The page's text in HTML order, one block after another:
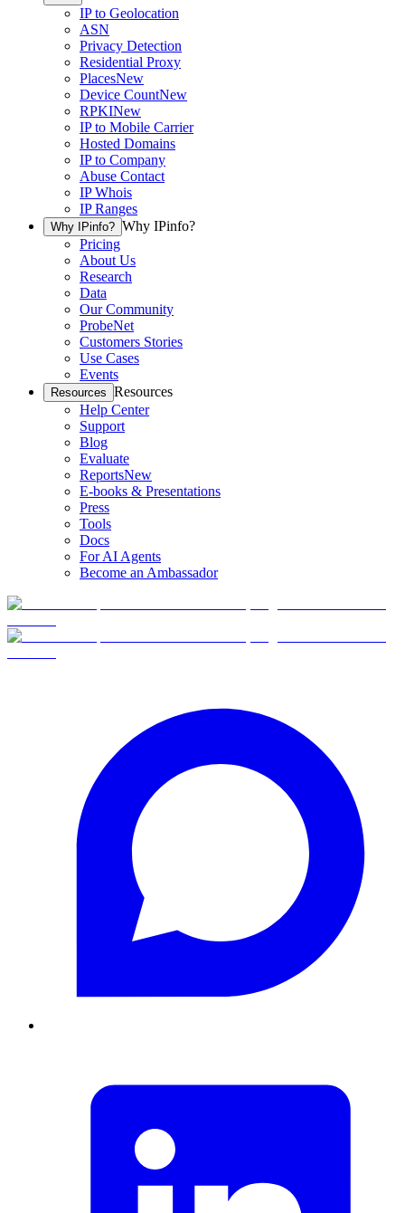
IP to Geolocation
ASN
Privacy Detection
Residential Proxy
PlacesNew
Device CountNew
RPKINew
IP to Mobile Carrier
Hosted Domains
IP to Company
Abuse Contact
IP Whois
IP Ranges
Why IPinfo? Why IPinfo?
Pricing
About Us
Research
Data
Our Community
ProbeNet
Customers Stories
Use Cases
Events
Resources Resources
Help Center
Support
Blog
Evaluate
ReportsNew
E-books & Presentations
Press
Tools
Docs
For AI Agents
Become an Ambassador